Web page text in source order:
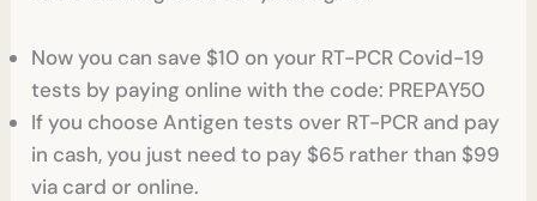
Now you can save $10 on your RT-PCR Covid-19
tests by paying online with the code: PREPAY50
If you choose Antigen tests over RT-PCR and pay
in cash, you just need to pay $65 rather than $99
via card or online.